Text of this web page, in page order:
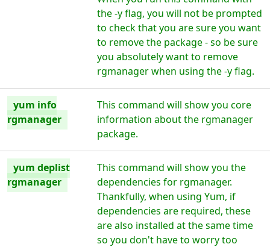
the -y flag, you will not be prompted
to check that you are sure you want
to remove the package - so be sure
you absolutely want to remove
rgmanager when using the -y flag.
yum info
rgmanager
This command will show you core
information about the rgmanager
package.
yum deplist
rgmanager
This command will show you the
dependencies for rgmanager.
Thankfully, when using Yum, if
dependencies are required, these
are also installed at the same time
so you don't have to worry too